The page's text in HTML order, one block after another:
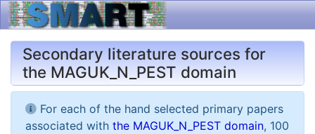
Secondary literature sources for
the MAGUK_N_PEST domain
For each of the hand selected primary papers
associated with the MAGUK_N_PEST domain, 100